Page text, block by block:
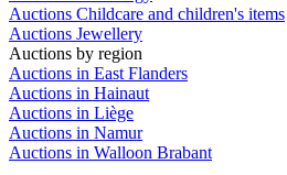
Auctions Childcare and children's items
Auctions Jewellery
Auctions by region
Auctions in East Flanders
Auctions in Hainaut
Auctions in Liège
Auctions in Namur
Auctions in Walloon Brabant